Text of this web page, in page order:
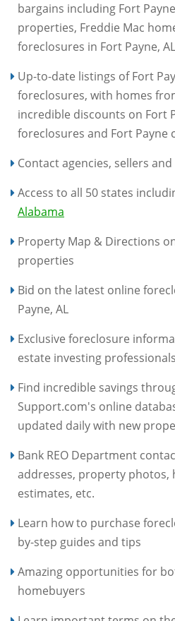
bargains including Fort
properties, Freddie Mac
foreclosures in Fort Payne, AL
Up-to-date listings of Fort
foreclosures, with homes
incredible discounts on Fort
foreclosures and Fort Payne
Contact agencies, sellers
Access to all 50 states
Alabama
Property Map & Directions
properties
Bid on the latest online
Payne, AL
Exclusive foreclosure
estate investing professionals
Find incredible savings
Support.com's online
updated daily with new
Bank REO Department
addresses, property photos,
estimates, etc.
Learn how to purchase
by-step guides and tips
Amazing opportunities for
homebuyers